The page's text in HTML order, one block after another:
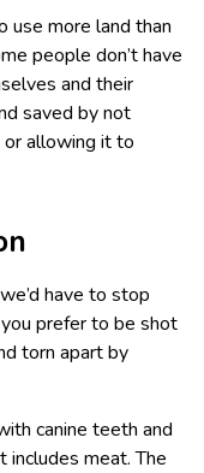
use more land than
people don’t have
and their
saved by not
or allowing it to
have to stop
prefer to be shot
torn apart by
canine teeth and
meat. The